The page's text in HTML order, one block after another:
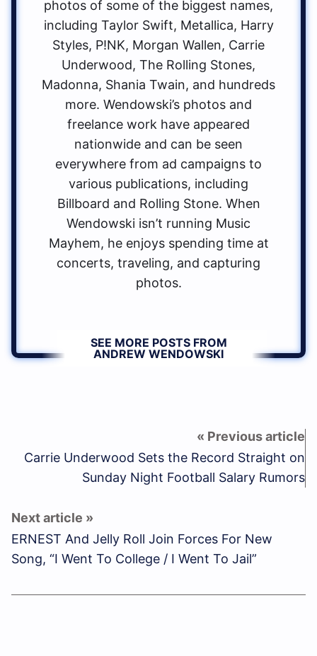
photos of some of the biggest names,
including Taylor Swift, Metallica, Harry
Styles, P!NK, Morgan Wallen, Carrie
Underwood, The Rolling Stones,
Madonna, Shania Twain, and hundreds
more. Wendowski’s photos and
freelance work have appeared
nationwide and can be seen
everywhere from ad campaigns to
various publications, including
Billboard and Rolling Stone. When
Wendowski isn’t running Music
Mayhem, he enjoys spending time at
concerts, traveling, and capturing
photos.
SEE MORE POSTS FROM
ANDREW WENDOWSKI
Carrie Underwood Sets the Record Straight on
Sunday Night Football Salary Rumors
ERNEST And Jelly Roll Join Forces For New
Song, “I Went To College / I Went To Jail”